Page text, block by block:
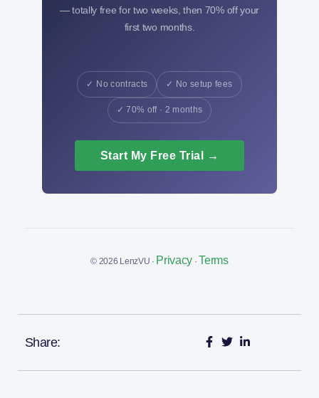
— totally free for two weeks, then 70% off your
first two months.
✓ No contracts ✓ No setup fees
✓ 70% off · 2 months
Start My Free Trial →
© 2026 LenzVU · Privacy · Terms
Share: